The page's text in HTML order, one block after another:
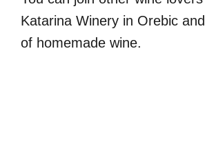
Katarina Winery in Orebic
of homemade wine.